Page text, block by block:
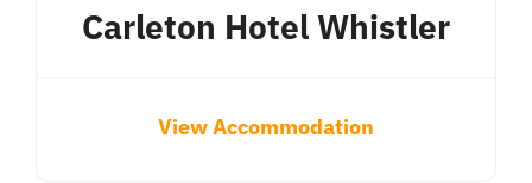
Carleton Hotel Whistler
View Accommodation